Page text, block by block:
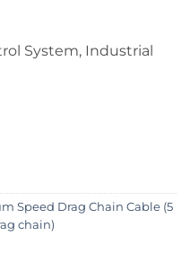
System, Industrial
Speed Drag Chain Cable (5
chain)